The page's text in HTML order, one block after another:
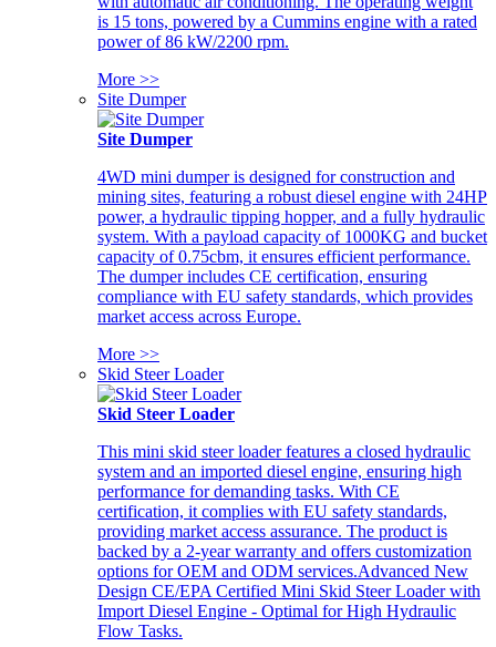
is 15 tons, powered by a Cummins engine with a rated
power of 86 kW/2200 rpm.
More >>
Site Dumper
Site Dumper
4WD mini dumper is designed for construction and
mining sites, featuring a robust diesel engine with 24HP
power, a hydraulic tipping hopper, and a fully hydraulic
system. With a payload capacity of 1000KG and bucket
capacity of 0.75cbm, it ensures efficient performance.
The dumper includes CE certification, ensuring
compliance with EU safety standards, which provides
market access across Europe.
More >>
Skid Steer Loader
Skid Steer Loader
This mini skid steer loader features a closed hydraulic
system and an imported diesel engine, ensuring high
performance for demanding tasks. With CE
certification, it complies with EU safety standards,
providing market access assurance. The product is
backed by a 2-year warranty and offers customization
options for OEM and ODM services.Advanced New
Design CE/EPA Certified Mini Skid Steer Loader with
Import Diesel Engine - Optimal for High Hydraulic
Flow Tasks.